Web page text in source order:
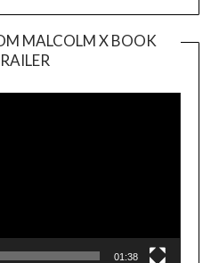
MALCOLM X BOOK
Player
01:38